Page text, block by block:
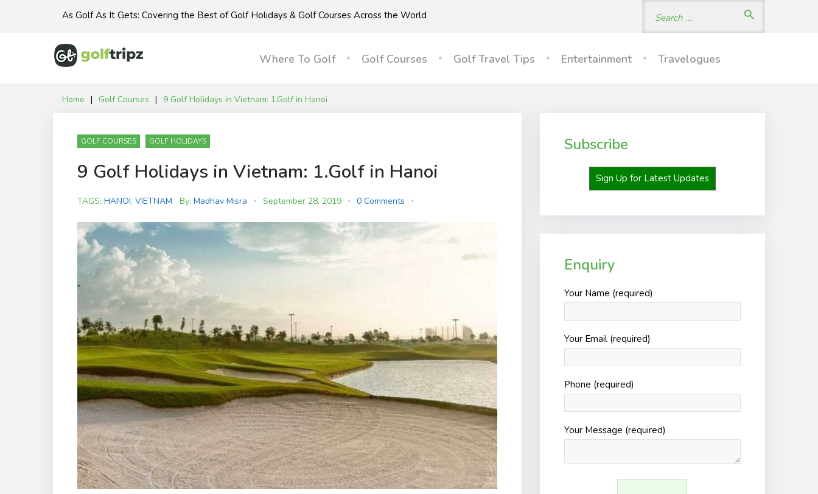
As Golf As It Gets: Covering the Best of Golf Holidays & Golf Courses Across the World search
Where To Golf Golf Courses Golf Travel Tips Entertainment Travelogues
Home | Golf Courses | 9 Golf Holidays in Vietnam: 1.Golf in Hanoi
GOLF COURSES GOLF HOLIDAYS
9 Golf Holidays in Vietnam: 1.Golf in Hanoi
By: Madhav Misra September 28, 2019 0 Comments
TAGS: HANOI, VIETNAM
Subscribe
Sign Up for Latest Updates
Enquiry
Your Name (required)
Your Email (required)
Phone (required)
Your Message (required)